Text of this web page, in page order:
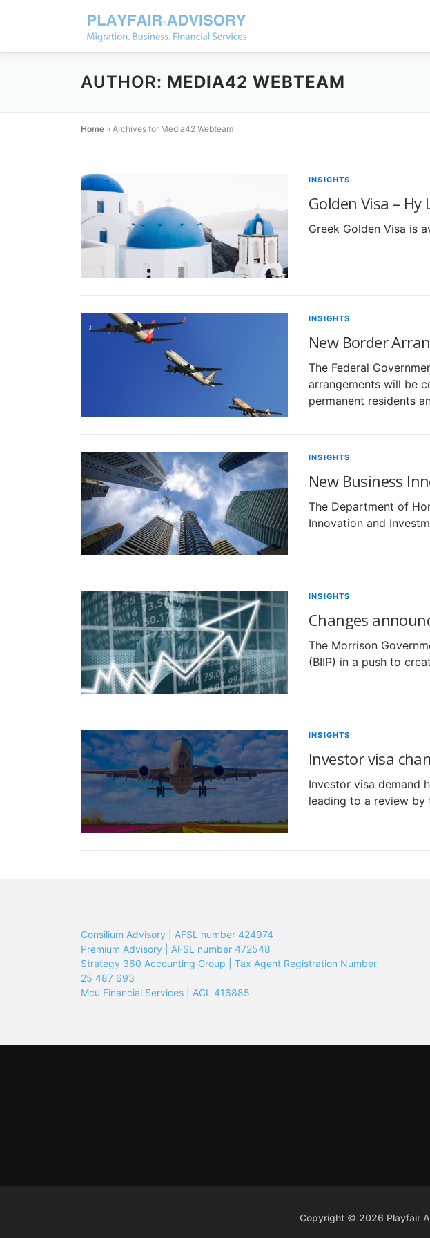
AUTHOR: MEDIA42 WEBTEAM
Home » Archives for Media42 Webteam
INSIGHTS
Golden Visa – Hy
Greek Golden Visa is
INSIGHTS
New Border
The Federal
arrangements will be
permanent residents
INSIGHTS
New Business
The Department of
Innovation and
INSIGHTS
Changes
The Morrison
(BIIP) in a push to
INSIGHTS
Investor visa
Investor visa demand
leading to a review
Consilium Advisory | AFSL number 424974
Premium Advisory | AFSL number 472548
Strategy 360 Accounting Group | Tax Agent Registration Number
25 487 693
Mcu Financial Services | ACL 416885
Copyright © 2026 Playfair